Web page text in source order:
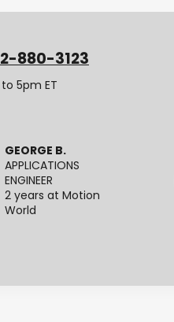
880-3123
5pm ET
GEORGE B.
APPLICATIONS
ENGINEER
2 years at Motion
World